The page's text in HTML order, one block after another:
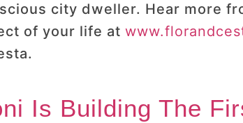
city dweller. Hear more
of your life at
Is Building The